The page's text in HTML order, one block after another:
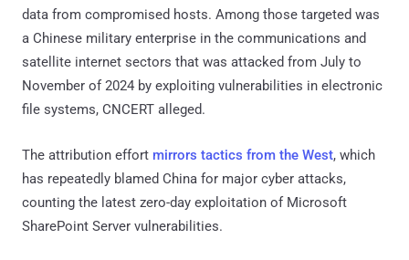
data from compromised hosts. Among those targeted was
a Chinese military enterprise in the communications and
satellite internet sectors that was attacked from July to
November of 2024 by exploiting vulnerabilities in electronic
file systems, CNCERT alleged.
The attribution effort mirrors tactics from the West, which
has repeatedly blamed China for major cyber attacks,
counting the latest zero-day exploitation of Microsoft
SharePoint Server vulnerabilities.